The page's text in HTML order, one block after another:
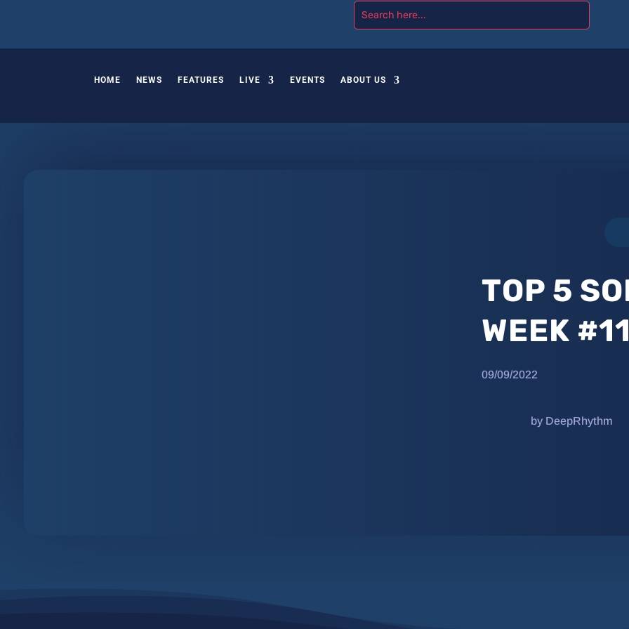
HOME NEWS FEATURES LIVE EVENTS ABOUT US
TOP 5
WEEK
09/09/2022
by DeepRhythm